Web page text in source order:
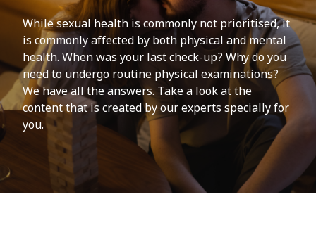
While sexual health is commonly not prioritised, it
is commonly affected by both physical and mental
health. When was your last check-up? Why do you
need to undergo routine physical examinations?
We have all the answers. Take a look at the
content that is created by our experts specially for
you.